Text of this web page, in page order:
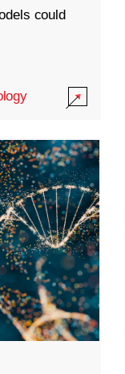
could